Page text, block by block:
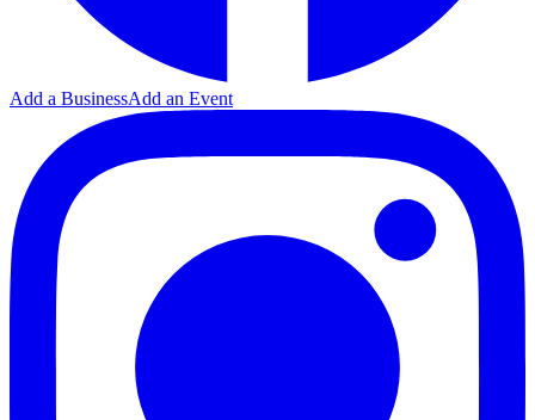
Add a BusinessAdd an Event